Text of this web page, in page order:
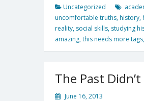
Uncategorized
uncomfortable truths, history,
reality, social skills, studying
amazing,this needs more tags,
The Past
June 16, 2013